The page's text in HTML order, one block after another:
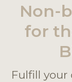
Non-
for
Fulfill your